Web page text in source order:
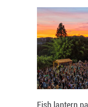
Fish lantern